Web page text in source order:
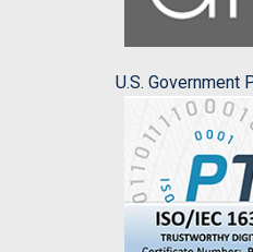
U.S. Government